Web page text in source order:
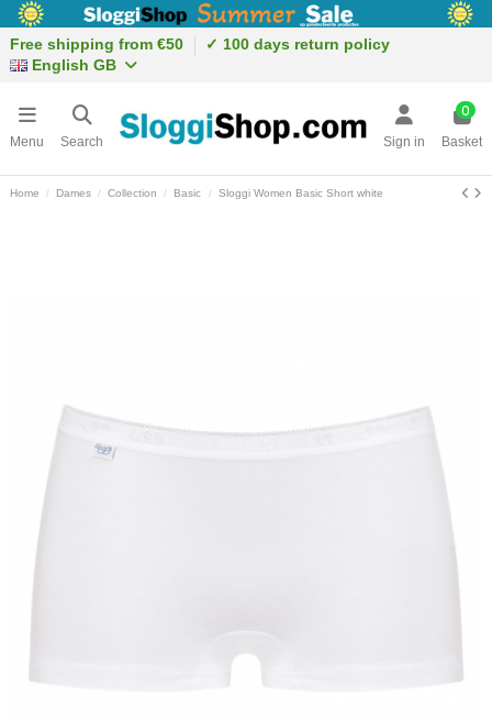
Free shipping from €50
✓ 100 days return policy
English GB
Menu Search Sign in
0
Basket
Home Dames Collection Basic Sloggi Women Basic Short white